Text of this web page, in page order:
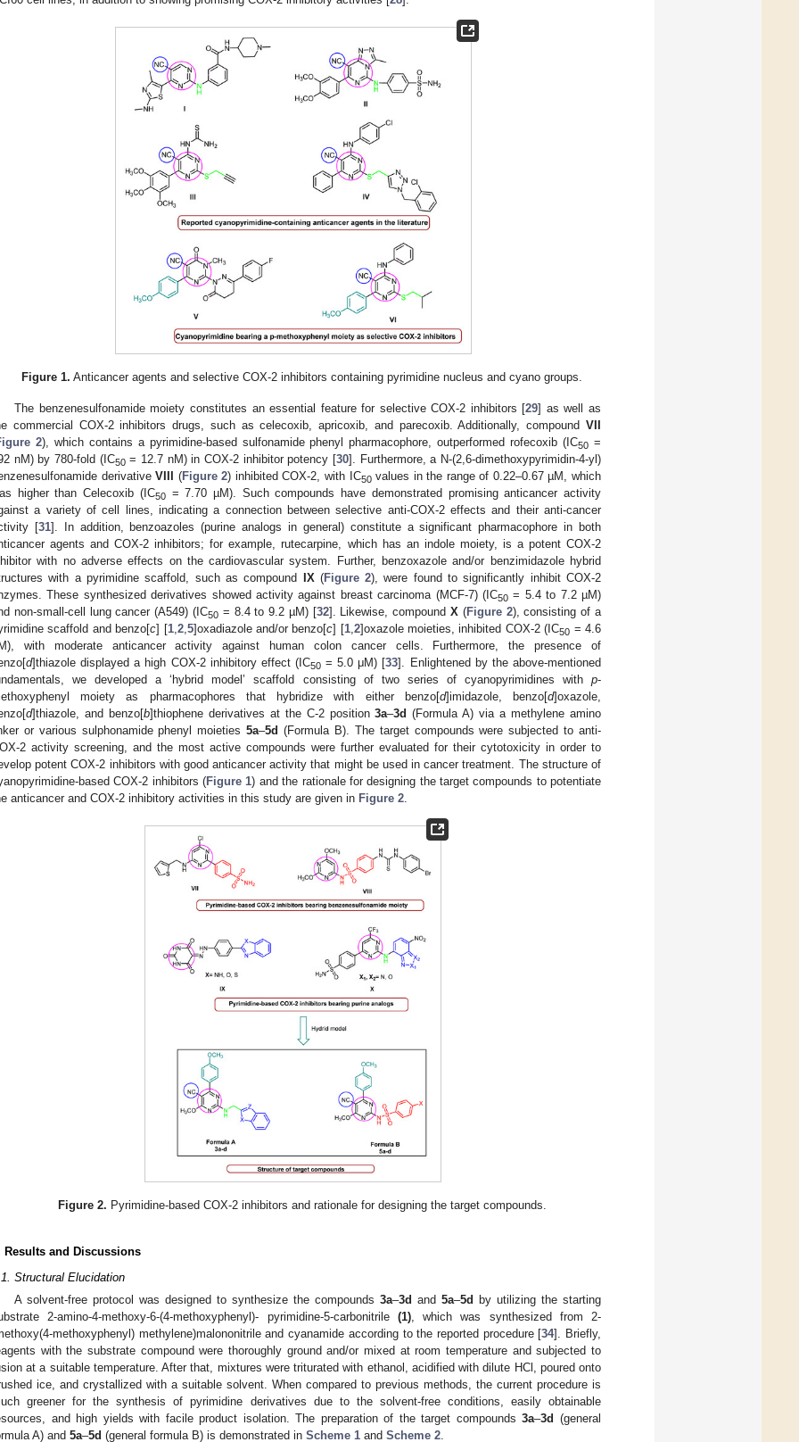
Figure 1. Anticancer agents and selective COX-2 inhibitors containing pyrimidine nucleus and cyano groups.
The benzenesulfonamide moiety constitutes an essential feature for selective COX-2 inhibitors [29] as well as
commercial COX-2 inhibitors drugs, such as celecoxib, apricoxib, and parecoxib. Additionally, compound VII
2), which contains a pyrimidine-based sulfonamide phenyl pharmacophore, outperformed rofecoxib (IC50 =
nM) by 780-fold (IC50= 12.7 nM) in COX-2 inhibitor potency [30]. Furthermore, a N-(2,6-dimethoxypyrimidin-4-yl)
derivativeVIII (Figure 2) inhibited COX-2, with IC50values in the range of 0.22–0.67 µM, which
higher than Celecoxib (IC50= 7.70 µM). Such compounds have demonstrated promising anticancer activity
a variety of cell lines, indicating a connection between selective anti-COX-2 effects and their anti-cancer
[31]. In addition, benzoazoles (purine analogs in general) constitute a significant pharmacophore in both
agents and COX-2 inhibitors; for example, rutecarpine, which has an indole moiety, is a potent COX-2
with no adverse effects on the cardiovascular system. Further, benzoxazole and/or benzimidazole hybrid
with a pyrimidine scaffold, such as compound
IX(Figure 2), were found to significantly inhibit COX-2
These synthesized derivatives showed activity against breast carcinoma (MCF-7) (IC50 = 5.4 to 7.2 µM)
non-small-cell lung cancer (A549) (IC50= 8.4 to 9.2 µM) [32]. Likewise, compoundX (Figure 2), consisting of a
scaffold and benzo[c] [1,2,5]oxadiazole and/or benzo[c] [1,2]oxazole moieties, inhibited COX-2 (IC50 = 4.6
with moderate anticancer activity against human colon cancer cells. Furthermore, the presence of
d]thiazole displayed a high COX-2 inhibitory effect (IC50= 5.0 μM) [33]. Enlightened by the above-mentioned
we developed a ‘hybrid model’ scaffold consisting of two series of cyanopyrimidines with p-
moiety as pharmacophores that hybridize with either benzo[d]imidazole, benzo[d]oxazole,
d]thiazole, and benzo[b]thiophene derivatives at the C-2 position3a–3d (Formula A) via a methylene amino
or various sulphonamide phenyl moieties5a–5d (Formula B). The target compounds were subjected to anti-
2 activity screening, and the most active compounds were further evaluated for their cytotoxicity in order to
potent COX-2 inhibitors with good anticancer activity that might be used in cancer treatment. The structure of
based COX-2 inhibitors (Figure 1) and the rationale for designing the target compounds to potentiate
anticancer and COX-2 inhibitory activities in this study are given in Figure 2.
Figure 2. Pyrimidine-based COX-2 inhibitors and rationale for designing the target compounds.
Results and Discussions
Structural Elucidation
A solvent-free protocol was designed to synthesize the compounds3a–3d and5a–5d
by utilizing the starting
2-amino-4-methoxy-6-(4-methoxyphenyl)- pyrimidine-5-carbonitrile (1), which was synthesized from 2-
methoxyphenyl) methylene)malononitrile and cyanamide according to the reported procedure [34]. Briefly,
with the substrate compound were thoroughly ground and/or mixed at room temperature and subjected to
at a suitable temperature. After that, mixtures were triturated with ethanol, acidified with dilute HCl, poured onto
ice, and crystallized with a suitable solvent. When compared to previous methods, the current procedure is
greener for the synthesis of pyrimidine derivatives due to the solvent-free conditions, easily obtainable
and high yields with facile product isolation. The preparation of the target compounds3a–3d (general
A) and 5a–5d (general formula B) is demonstrated in Scheme 1 and Scheme 2.